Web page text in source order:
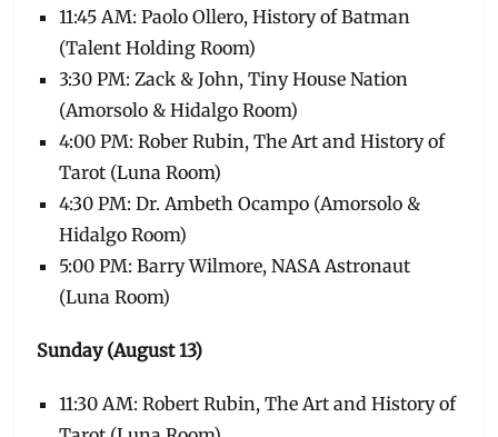
11:45 AM: Paolo Ollero, History of Batman
(Talent Holding Room)
3:30 PM: Zack & John, Tiny House Nation
(Amorsolo & Hidalgo Room)
4:00 PM: Rober Rubin, The Art and History of
Tarot (Luna Room)
4:30 PM: Dr. Ambeth Ocampo (Amorsolo &
Hidalgo Room)
5:00 PM: Barry Wilmore, NASA Astronaut
(Luna Room)
Sunday (August 13)
11:30 AM: Robert Rubin, The Art and History of